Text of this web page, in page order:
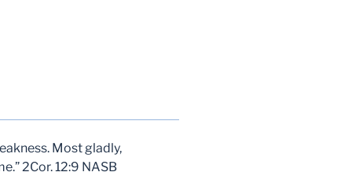
Most gladly,
2Cor. 12:9 NASB